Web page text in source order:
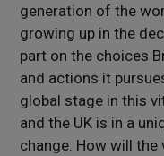
generation of the
growing up in the
part on the choices
and actions it
global stage in this
and the UK is in a
change. How will the